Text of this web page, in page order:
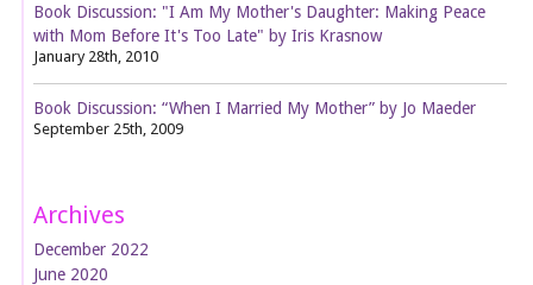
Book Discussion: "I Am My Mother's Daughter: Making Peace
with Mom Before It's Too Late" by Iris Krasnow
January 28th, 2010
Book Discussion: “When I Married My Mother” by Jo Maeder
September 25th, 2009
Archives
December 2022
June 2020